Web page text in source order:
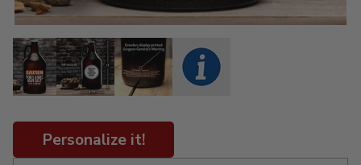
Personalize it!